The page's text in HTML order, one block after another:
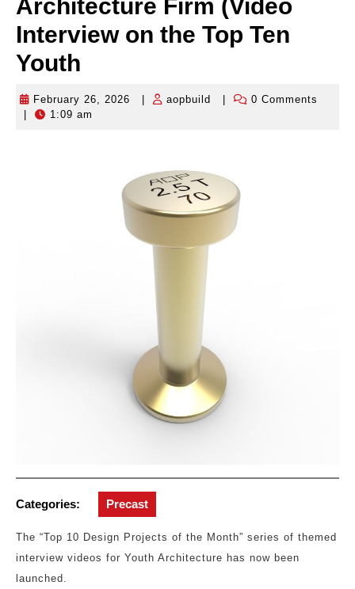
Architecture Firm (Video
Interview on the Top Ten
Youth
February 26, 2026
Februaryaopbuild aopbuild0 Comments
1:09 am
Categories: Precast
The “Top 10 Design Projects of the Month” series of themed
interview videos for Youth Architecture has now been
launched.